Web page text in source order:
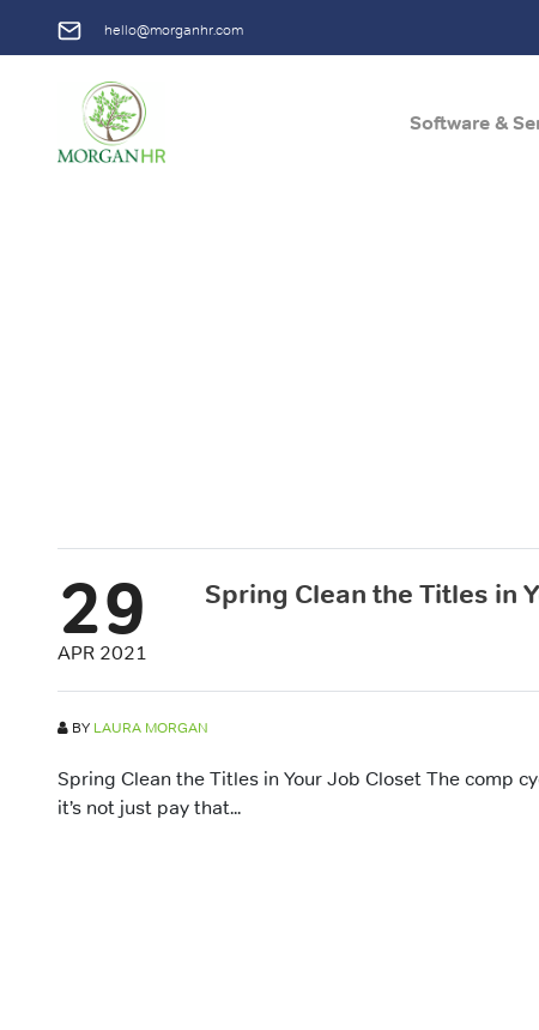
hello@morganhr.com
Main NavigationSoftware &
29
APR 2021
Spring Clean the Titles in
BY LAURA MORGAN
Spring Clean the Titles in Your Job Closet The comp
it’s not just pay that...